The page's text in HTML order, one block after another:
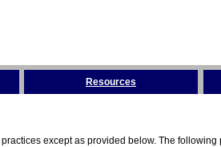
Resources
except as provided below. The